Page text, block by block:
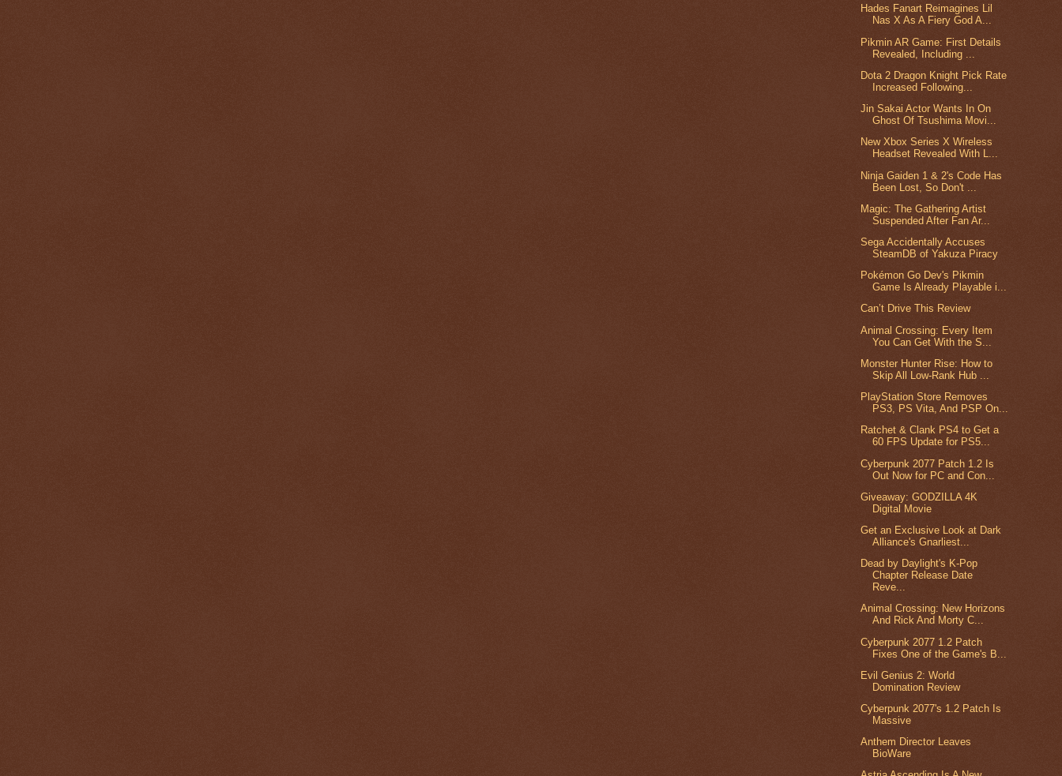
Hades Fanart Reimagines Lil
Nas X As A Fiery God A...
Pikmin AR Game: First Details
Revealed, Including ...
Dota 2 Dragon Knight Pick Rate
Increased Following...
Jin Sakai Actor Wants In On
Ghost Of Tsushima Movi...
New Xbox Series X Wireless
Headset Revealed With L...
Ninja Gaiden 1 & 2's Code Has
Been Lost, So Don't ...
Magic: The Gathering Artist
Suspended After Fan Ar...
Sega Accidentally Accuses
SteamDB of Yakuza Piracy
Pokémon Go Dev's Pikmin
Game Is Already Playable i...
Can’t Drive This Review
Animal Crossing: Every Item
You Can Get With the S...
Monster Hunter Rise: How to
Skip All Low-Rank Hub ...
PlayStation Store Removes
PS3, PS Vita, And PSP On...
Ratchet & Clank PS4 to Get a
60 FPS Update for PS5...
Cyberpunk 2077 Patch 1.2 Is
Out Now for PC and Con...
Giveaway: GODZILLA 4K
Digital Movie
Get an Exclusive Look at Dark
Alliance's Gnarliest...
Dead by Daylight's K-Pop
Chapter Release Date
Reve...
Animal Crossing: New Horizons
And Rick And Morty C...
Cyberpunk 2077 1.2 Patch
Fixes One of the Game's B...
Evil Genius 2: World
Domination Review
Cyberpunk 2077's 1.2 Patch Is
Massive
Anthem Director Leaves
BioWare